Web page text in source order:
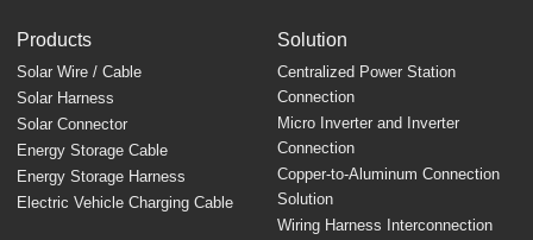
Products
Solar Wire / Cable
Solar Harness
Solar Connector
Energy Storage Cable
Energy Storage Harness
Electric Vehicle Charging Cable
Solution
Centralized Power Station
Connection
Micro Inverter and Inverter
Connection
Copper-to-Aluminum Connection
Solution
Wiring Harness Interconnection